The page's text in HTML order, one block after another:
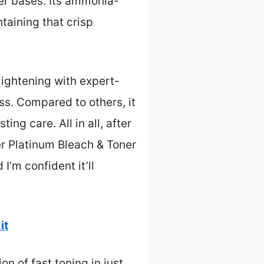
that crisp
with expert-
Compared to others, it
care. All in all, after
Platinum Bleach & Toner
confident it’ll